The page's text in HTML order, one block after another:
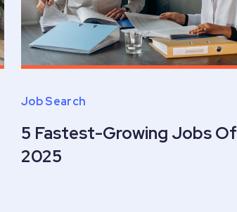
5 Fastest-Growing Jobs Of
2025
Job Search